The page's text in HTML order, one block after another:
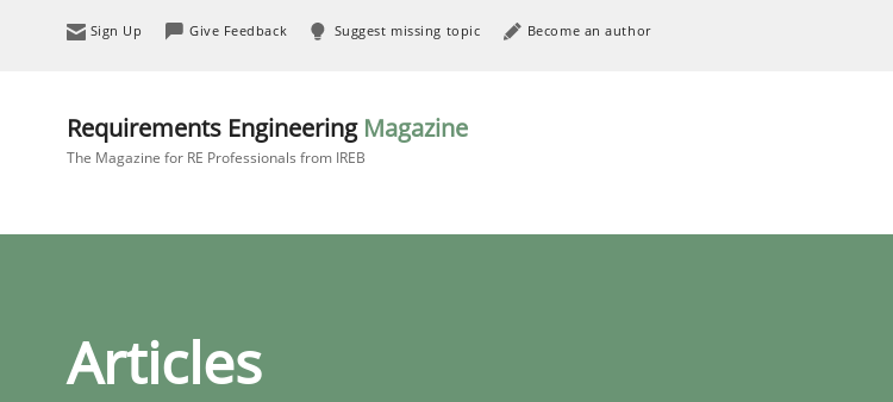
Sign Up Give Feedback Suggest missing topic Become an author
Requirements Engineering Magazine
The Magazine for RE Professionals from IREB
Articles